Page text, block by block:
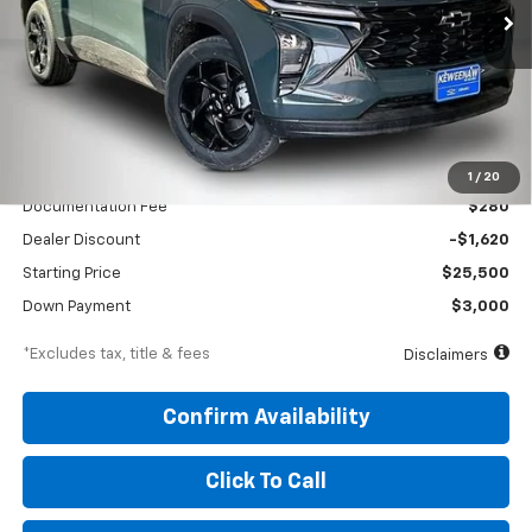
1 / 20
VIN:KL77LHEP5TC176861Stock: 260688Model:1TU58
In Stock Ext.
/month APR months
Less
$27,120
Documentation Fee $280
Dealer Discount -$1,620
Starting Price $25,500
Down Payment $3,000
*Excludes tax, title & fees Disclaimers
Confirm Availability
Click To Call